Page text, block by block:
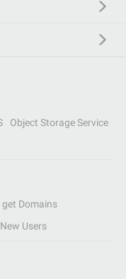
Object Storage Service
Domains
New Users